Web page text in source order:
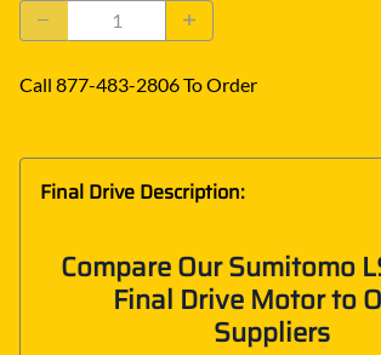
Call 877-483-2806 To Order
Final Drive Description:
Compare Our Sumitomo
Final Drive Motor to
Suppliers